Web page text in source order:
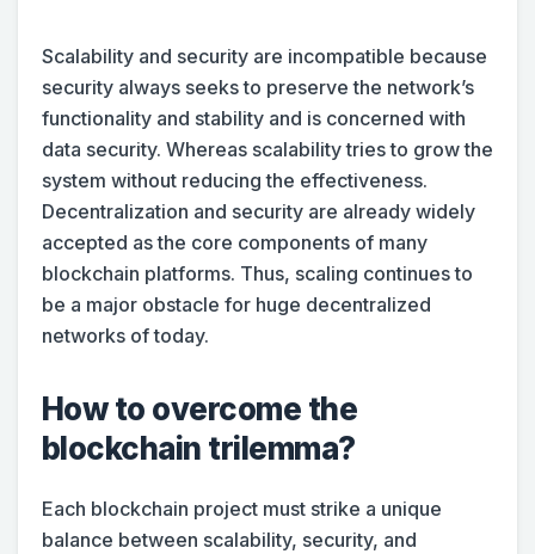
Scalability and security are incompatible because
security always seeks to preserve the network’s
functionality and stability and is concerned with
data security. Whereas scalability tries to grow the
system without reducing the effectiveness.
Decentralization and security are already widely
accepted as the core components of many
blockchain platforms. Thus, scaling continues to
be a major obstacle for huge decentralized
networks of today.
How to overcome the
blockchain trilemma?
Each blockchain project must strike a unique
balance between scalability, security, and